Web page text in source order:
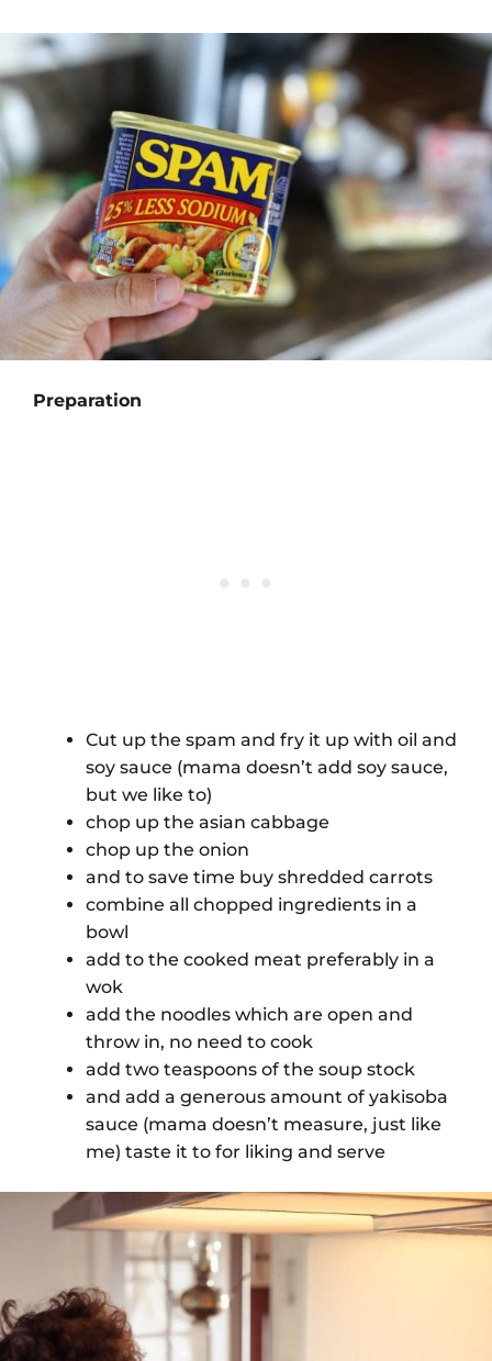
Preparation
Cut up the spam and fry it up with oil and
soy sauce (mama doesn’t add soy sauce,
but we like to)
chop up the asian cabbage
chop up the onion
and to save time buy shredded carrots
combine all chopped ingredients in a
bowl
add to the cooked meat preferably in a
wok
add the noodles which are open and
throw in, no need to cook
add two teaspoons of the soup stock
and add a generous amount of yakisoba
sauce (mama doesn’t measure, just like
me) taste it to for liking and serve